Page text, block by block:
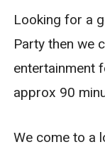
Looking for a
Party then we
entertainment
approx 90
We come to a